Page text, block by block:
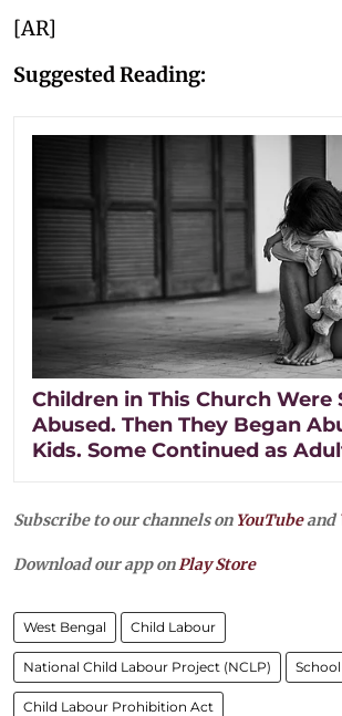
[AR]
Suggested Reading:
Children in This Church Were
Abused. Then They Began
Kids. Some Continued as
Subscribe to our channels on YouTubeand
Download our app onPlay Store
West Bengal Child Labour
National Child Labour Project (NCLP)
Child Labour Prohibition Act